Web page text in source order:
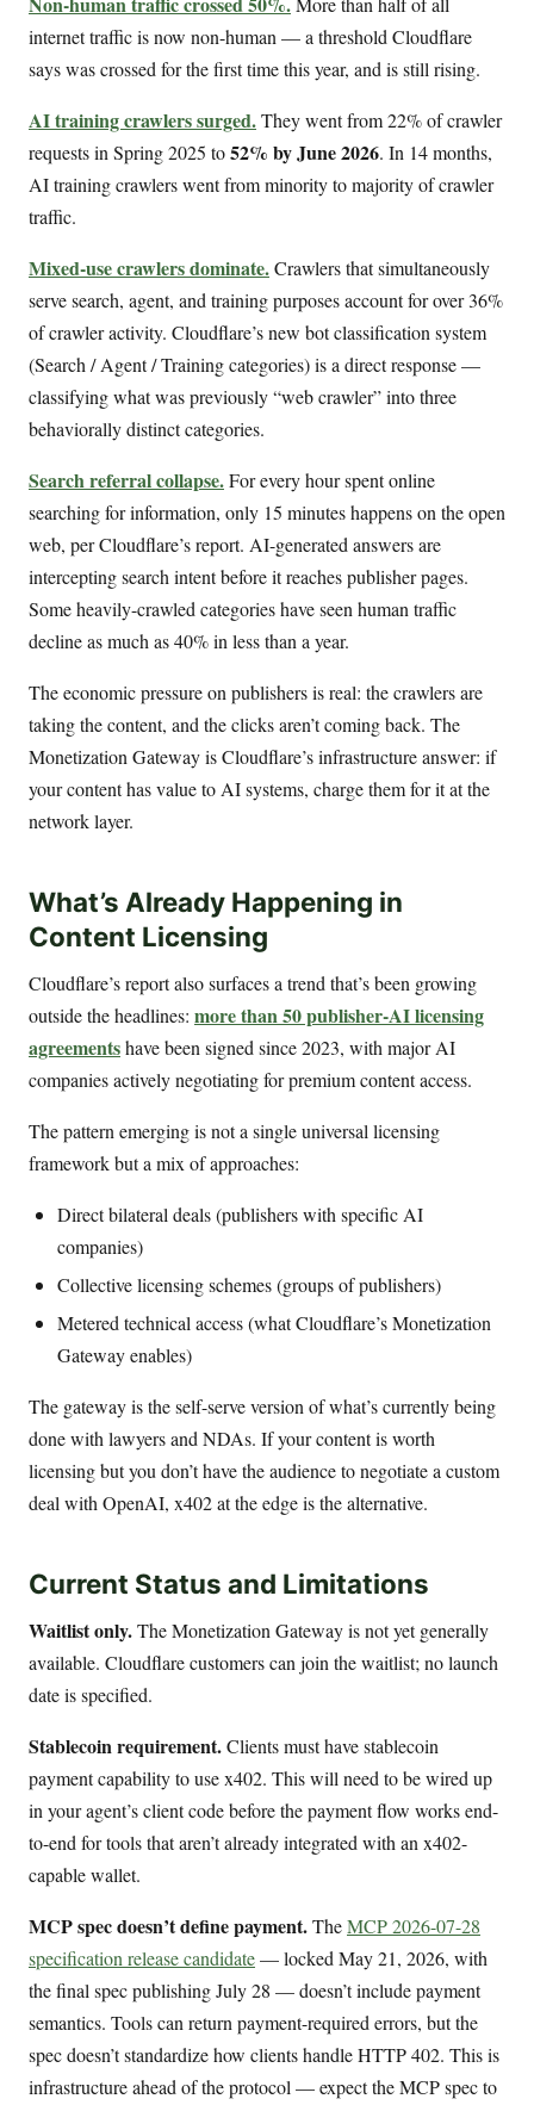
internet traffic is now non-human — a threshold Cloudflare
says was crossed for the first time this year, and is still rising.
AI training crawlers surged.They went from 22% of crawler
requests in Spring 2025 to52% by June 2026. In 14 months,
AI training crawlers went from minority to majority of crawler
traffic.
Mixed-use crawlers dominate.Crawlers that simultaneously
serve search, agent, and training purposes account for over 36%
of crawler activity. Cloudflare’s new bot classification system
(Search / Agent / Training categories) is a direct response —
classifying what was previously “web crawler” into three
behaviorally distinct categories.
Search referral collapse.For every hour spent online
searching for information, only 15 minutes happens on the open
web, per Cloudflare’s report. AI-generated answers are
intercepting search intent before it reaches publisher pages.
Some heavily-crawled categories have seen human traffic
decline as much as 40% in less than a year.
The economic pressure on publishers is real: the crawlers are
taking the content, and the clicks aren’t coming back. The
Monetization Gateway is Cloudflare’s infrastructure answer: if
your content has value to AI systems, charge them for it at the
network layer.
What’s Already Happening in
Content Licensing
Cloudflare’s report also surfaces a trend that’s been growing
outside the headlines: more than 50 publisher-AI licensing
agreementshave been signed since 2023, with major AI
companies actively negotiating for premium content access.
The pattern emerging is not a single universal licensing
framework but a mix of approaches:
Direct bilateral deals (publishers with specific AI
companies)
Collective licensing schemes (groups of publishers)
Metered technical access (what Cloudflare’s Monetization
Gateway enables)
The gateway is the self-serve version of what’s currently being
done with lawyers and NDAs. If your content is worth
licensing but you don’t have the audience to negotiate a custom
deal with OpenAI, x402 at the edge is the alternative.
Current Status and Limitations
Waitlist only.The Monetization Gateway is not yet generally
available. Cloudflare customers can join the waitlist; no launch
date is specified.
Stablecoin requirement.Clients must have stablecoin
payment capability to use x402. This will need to be wired up
in your agent’s client code before the payment flow works end-
to-end for tools that aren’t already integrated with an x402-
capable wallet.
MCP spec doesn’t define payment.TheMCP 2026-07-28
specification release candidate— locked May 21, 2026, with
the final spec publishing July 28 — doesn’t include payment
semantics. Tools can return payment-required errors, but the
spec doesn’t standardize how clients handle HTTP 402. This is
infrastructure ahead of the protocol — expect the MCP spec to